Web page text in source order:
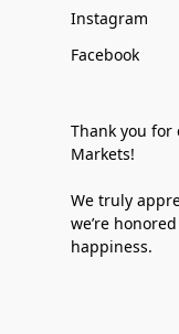
Instagram
Facebook
Thank you for
Markets!
We truly
we’re
happiness.